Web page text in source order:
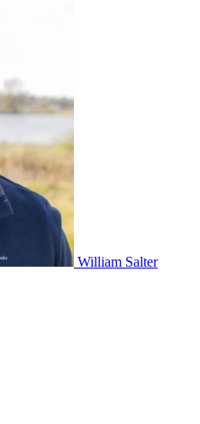
William Salter